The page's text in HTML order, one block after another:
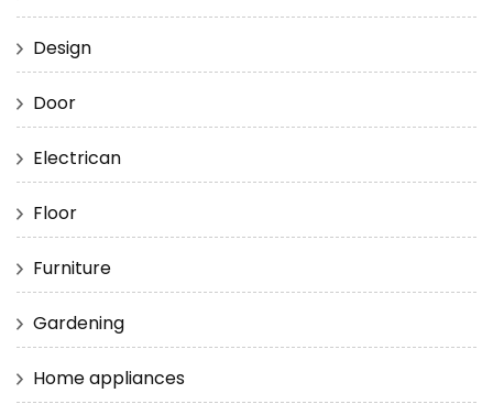
Design
Door
Electrican
Floor
Furniture
Gardening
Home appliances